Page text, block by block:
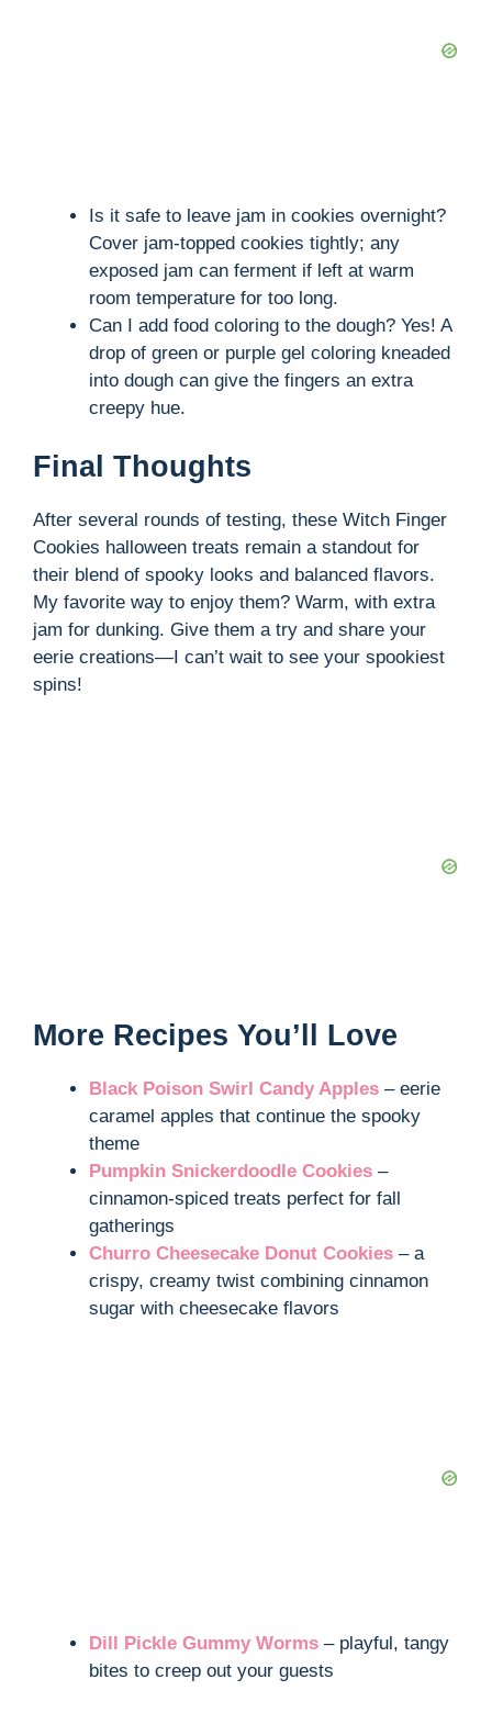
Is it safe to leave jam in cookies overnight?
Cover jam-topped cookies tightly; any
exposed jam can ferment if left at warm
room temperature for too long.
Can I add food coloring to the dough? Yes! A
drop of green or purple gel coloring kneaded
into dough can give the fingers an extra
creepy hue.
Final Thoughts
After several rounds of testing, these Witch Finger
Cookies halloween treats remain a standout for
their blend of spooky looks and balanced flavors.
My favorite way to enjoy them? Warm, with extra
jam for dunking. Give them a try and share your
eerie creations—I can’t wait to see your spookiest
spins!
More Recipes You’ll Love
Black Poison Swirl Candy Apples – eerie
caramel apples that continue the spooky
theme
Pumpkin Snickerdoodle Cookies –
cinnamon-spiced treats perfect for fall
gatherings
Churro Cheesecake Donut Cookies – a
crispy, creamy twist combining cinnamon
sugar with cheesecake flavors
Dill Pickle Gummy Worms – playful, tangy
bites to creep out your guests